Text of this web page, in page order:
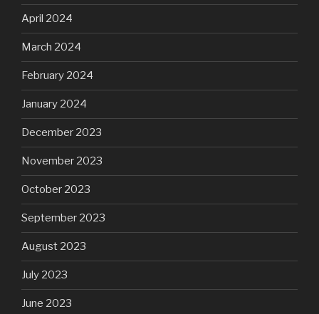
April 2024
March 2024
February 2024
January 2024
December 2023
November 2023
October 2023
September 2023
August 2023
July 2023
June 2023